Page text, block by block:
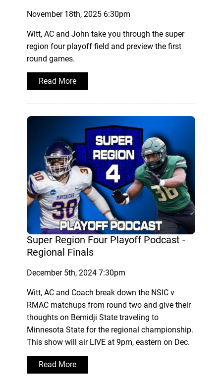
November 18th, 2025 6:30pm
Witt, AC and John take you through the super
region four playoff field and preview the first
round games.
Read More
Super Region Four Playoff Podcast -
Regional Finals
December 5th, 2024 7:30pm
Witt, AC and Coach break down the NSIC v
RMAC matchups from round two and give their
thoughts on Bemidji State traveling to
Minnesota State for the regional championship.
This show will air LIVE at 9pm, eastern on Dec.
Read More